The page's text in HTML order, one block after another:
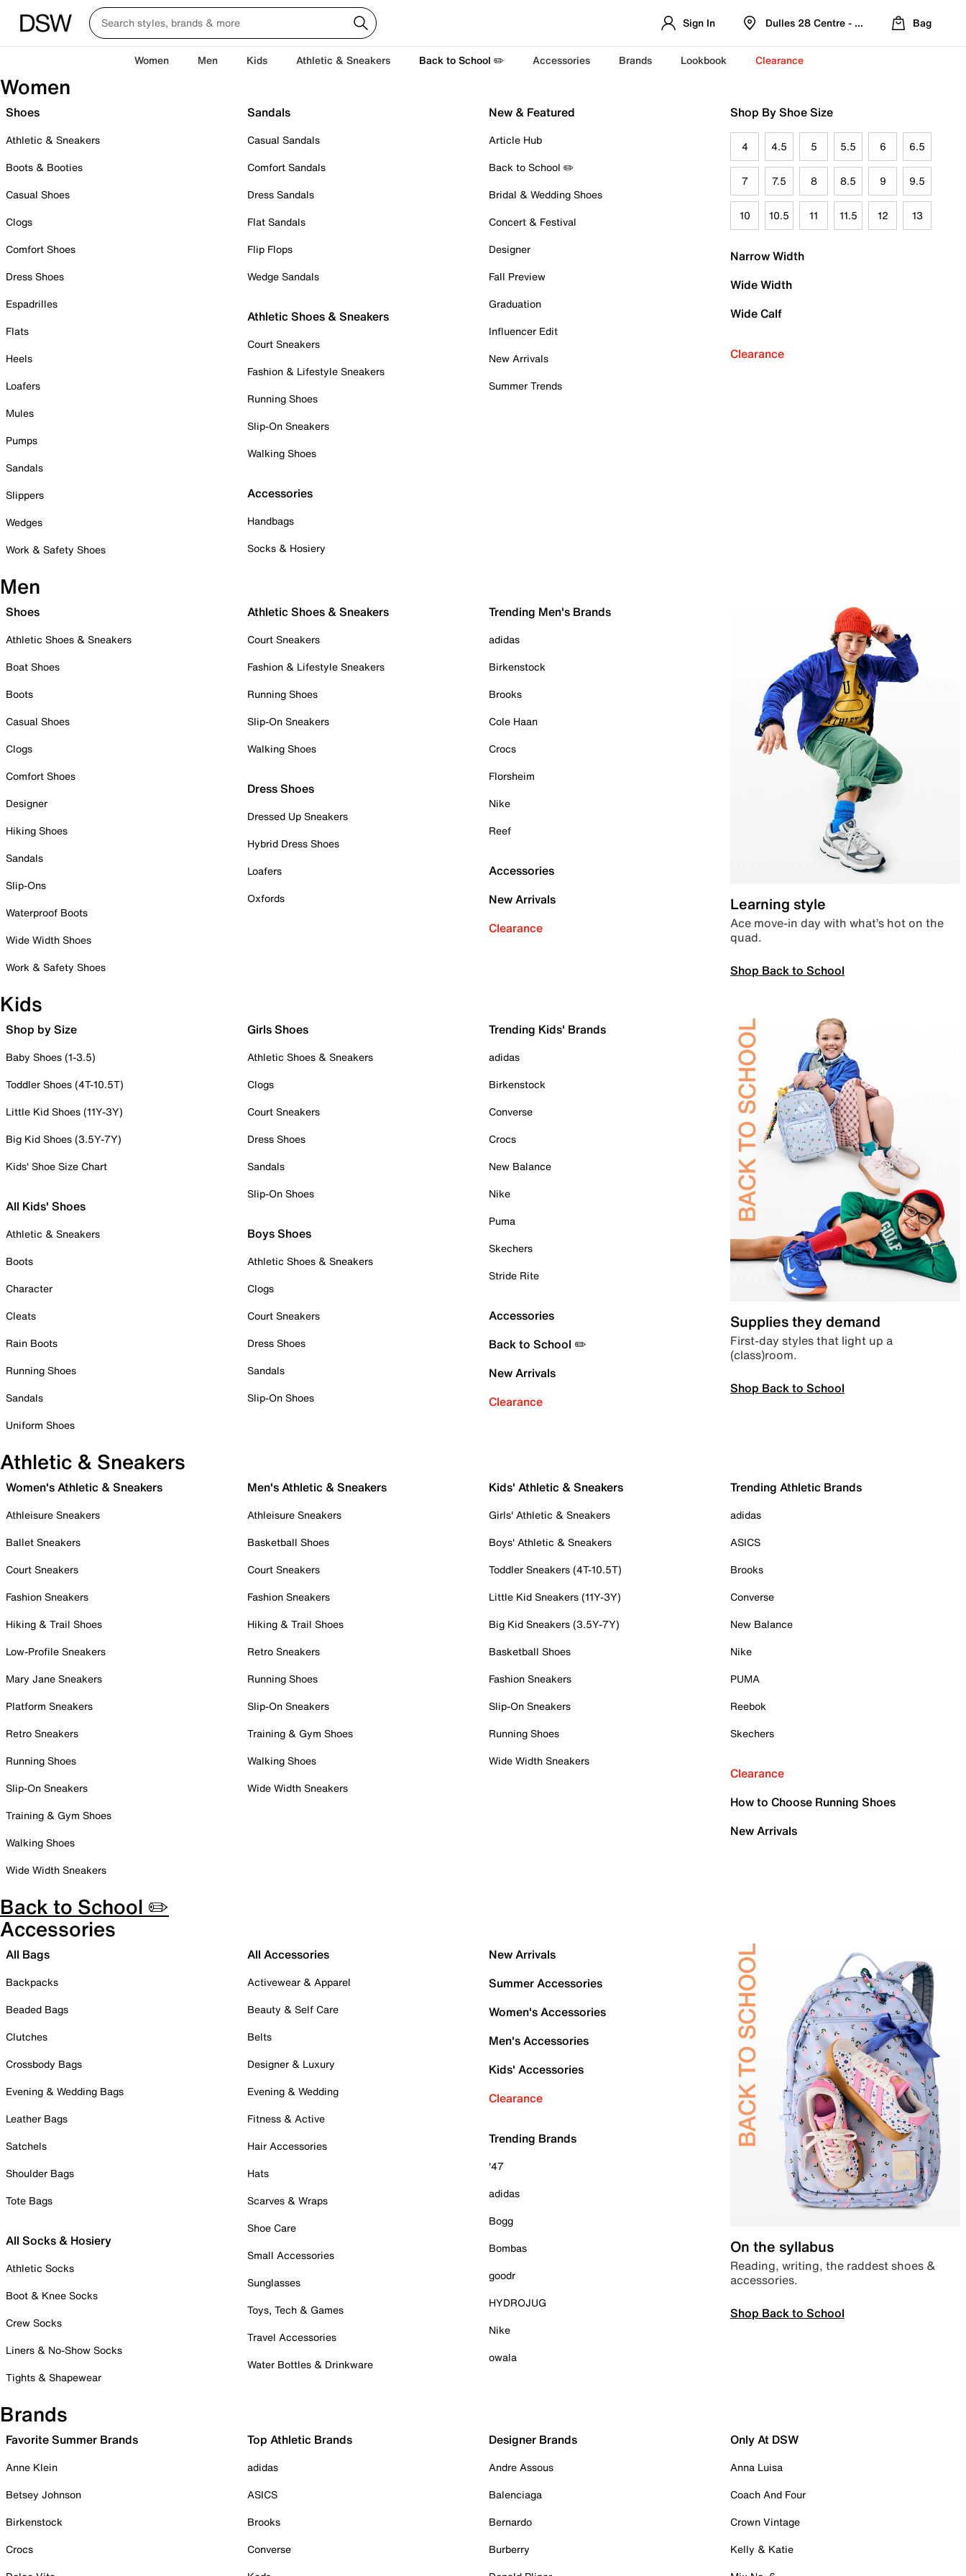
Sign In Dulles 28 Centre - Refreshed Location
Bag
Women Men Kids Athletic & Sneakers Back to School ✏️ Accessories Brands Lookbook Clearance
Women
Shoes
Athletic & Sneakers
Boots & Booties
Casual Shoes
Clogs
Comfort Shoes
Dress Shoes
Espadrilles
Flats
Heels
Loafers
Mules
Pumps
Sandals
Slippers
Wedges
Work & Safety Shoes
Sandals
Casual Sandals
Comfort Sandals
Dress Sandals
Flat Sandals
Flip Flops
Wedge Sandals
Athletic Shoes & Sneakers
Court Sneakers
Fashion & Lifestyle Sneakers
Running Shoes
Slip-On Sneakers
Walking Shoes
Accessories
Handbags
Socks & Hosiery
New & Featured
Article Hub
Back to School ✏️
Bridal & Wedding Shoes
Concert & Festival
Designer
Fall Preview
Graduation
Influencer Edit
New Arrivals
Summer Trends
Shop By Shoe Size
4 4.5 5 5.5 6 6.5
7 7.5 8 8.5 9 9.5
10 10.5 11 11.5 12 13
Narrow Width
Wide Width
Wide Calf
Clearance
Men
Shoes
Athletic Shoes & Sneakers
Boat Shoes
Boots
Casual Shoes
Clogs
Comfort Shoes
Designer
Hiking Shoes
Sandals
Slip-Ons
Waterproof Boots
Wide Width Shoes
Work & Safety Shoes
Athletic Shoes & Sneakers
Court Sneakers
Fashion & Lifestyle Sneakers
Running Shoes
Slip-On Sneakers
Walking Shoes
Dress Shoes
Dressed Up Sneakers
Hybrid Dress Shoes
Loafers
Oxfords
Trending Men's Brands
adidas
Birkenstock
Brooks
Cole Haan
Crocs
Florsheim
Nike
Reef
Accessories
New Arrivals
Clearance
Learning style
Ace move-in day with what’s hot on the
quad.
Shop Back to School
Kids
Shop by Size
Baby Shoes (1-3.5)
Toddler Shoes (4T-10.5T)
Little Kid Shoes (11Y-3Y)
Big Kid Shoes (3.5Y-7Y)
Kids' Shoe Size Chart
All Kids' Shoes
Athletic & Sneakers
Boots
Character
Cleats
Rain Boots
Running Shoes
Sandals
Uniform Shoes
Girls Shoes
Athletic Shoes & Sneakers
Clogs
Court Sneakers
Dress Shoes
Sandals
Slip-On Shoes
Boys Shoes
Athletic Shoes & Sneakers
Clogs
Court Sneakers
Dress Shoes
Sandals
Slip-On Shoes
Trending Kids' Brands
adidas
Birkenstock
Converse
Crocs
New Balance
Nike
Puma
Skechers
Stride Rite
Accessories
Back to School ✏️
New Arrivals
Clearance
Supplies they demand
First-day styles that light up a
(class)room.
Shop Back to School
Athletic & Sneakers
Women's Athletic & Sneakers
Athleisure Sneakers
Ballet Sneakers
Court Sneakers
Fashion Sneakers
Hiking & Trail Shoes
Low-Profile Sneakers
Mary Jane Sneakers
Platform Sneakers
Retro Sneakers
Running Shoes
Slip-On Sneakers
Training & Gym Shoes
Walking Shoes
Wide Width Sneakers
Men's Athletic & Sneakers
Athleisure Sneakers
Basketball Shoes
Court Sneakers
Fashion Sneakers
Hiking & Trail Shoes
Retro Sneakers
Running Shoes
Slip-On Sneakers
Training & Gym Shoes
Walking Shoes
Wide Width Sneakers
Kids' Athletic & Sneakers
Girls' Athletic & Sneakers
Boys' Athletic & Sneakers
Toddler Sneakers (4T-10.5T)
Little Kid Sneakers (11Y-3Y)
Big Kid Sneakers (3.5Y-7Y)
Basketball Shoes
Fashion Sneakers
Slip-On Sneakers
Running Shoes
Wide Width Sneakers
Trending Athletic Brands
adidas
ASICS
Brooks
Converse
New Balance
Nike
PUMA
Reebok
Skechers
Clearance
How to Choose Running Shoes
New Arrivals
Back to School ✏️
Accessories
All Bags
Backpacks
Beaded Bags
Clutches
Crossbody Bags
Evening & Wedding Bags
Leather Bags
Satchels
Shoulder Bags
Tote Bags
All Socks & Hosiery
Athletic Socks
Boot & Knee Socks
Crew Socks
Liners & No-Show Socks
Tights & Shapewear
All Accessories
Activewear & Apparel
Beauty & Self Care
Belts
Designer & Luxury
Evening & Wedding
Fitness & Active
Hair Accessories
Hats
Scarves & Wraps
Shoe Care
Small Accessories
Sunglasses
Toys, Tech & Games
Travel Accessories
Water Bottles & Drinkware
New Arrivals
Summer Accessories
Women's Accessories
Men's Accessories
Kids' Accessories
Clearance
Trending Brands
'47
adidas
Bogg
Bombas
goodr
HYDROJUG
Nike
owala
On the syllabus
Reading, writing, the raddest shoes &
accessories.
Shop Back to School
Brands
Favorite Summer Brands
Anne Klein
Betsey Johnson
Birkenstock
Crocs
Top Athletic Brands
adidas
ASICS
Brooks
Converse
Designer Brands
Andre Assous
Balenciaga
Bernardo
Burberry
Only At DSW
Anna Luisa
Coach And Four
Crown Vintage
Kelly & Katie